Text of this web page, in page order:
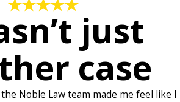
just
case
Noble Law team made me feel like I